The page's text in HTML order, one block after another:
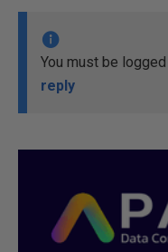
You must be
reply